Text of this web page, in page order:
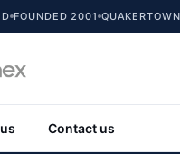
FOUNDED 2001
Contact us